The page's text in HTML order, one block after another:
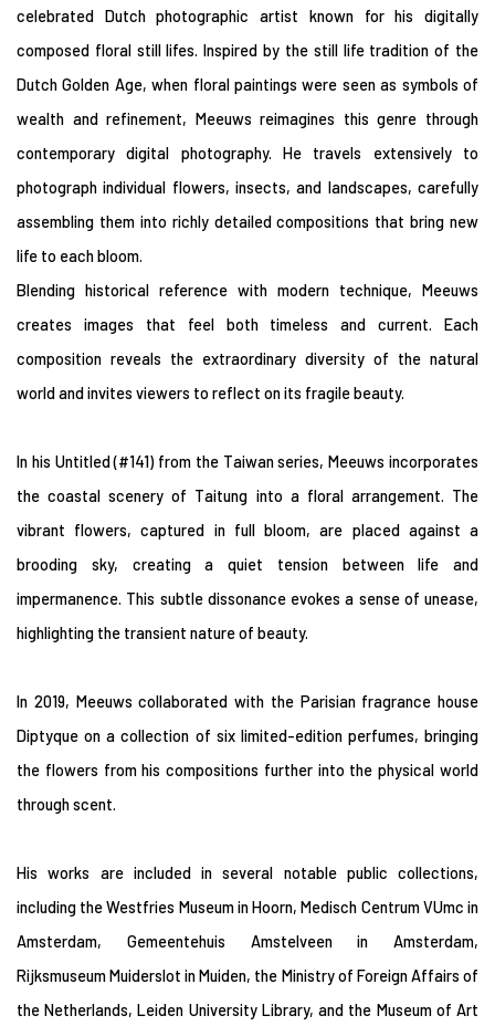
celebrated Dutch photographic artist known for his digitally
composed floral still lifes. Inspired by the still life tradition of the
Dutch Golden Age, when floral paintings were seen as symbols of
wealth and refinement, Meeuws reimagines this genre through
contemporary digital photography. He travels extensively to
photograph individual flowers, insects, and landscapes, carefully
assembling them into richly detailed compositions that bring new
life to each bloom.
Blending historical reference with modern technique, Meeuws
creates images that feel both timeless and current. Each
composition reveals the extraordinary diversity of the natural
world and invites viewers to reflect on its fragile beauty.
In his Untitled (#141) from the Taiwan series, Meeuws incorporates
the coastal scenery of Taitung into a floral arrangement. The
vibrant flowers, captured in full bloom, are placed against a
brooding sky, creating a quiet tension between life and
impermanence. This subtle dissonance evokes a sense of unease,
highlighting the transient nature of beauty.
In 2019, Meeuws collaborated with the Parisian fragrance house
Diptyque on a collection of six limited-edition perfumes, bringing
the flowers from his compositions further into the physical world
through scent.
His works are included in several notable public collections,
including the Westfries Museum in Hoorn, Medisch Centrum VUmc in
Amsterdam, Gemeentehuis Amstelveen in Amsterdam,
Rijksmuseum Muiderslot in Muiden, the Ministry of Foreign Affairs of
the Netherlands, Leiden University Library, and the Museum of Art